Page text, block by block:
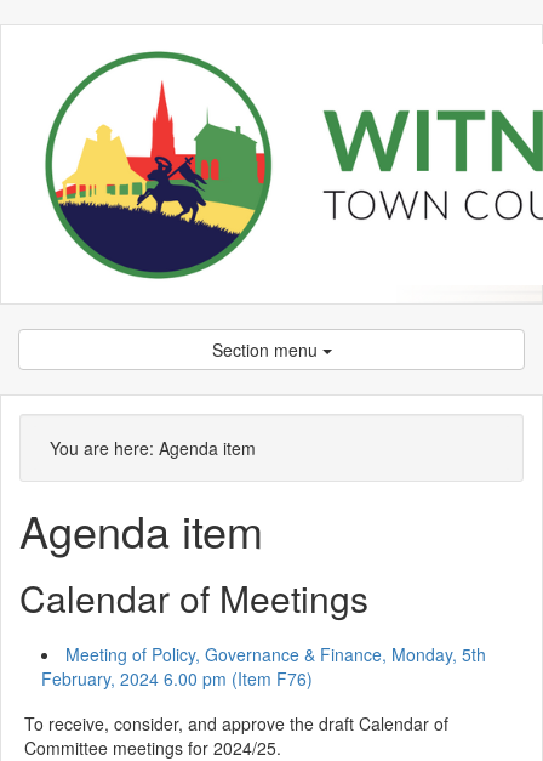
Section menu
You are here: Agenda item
Agenda item
Calendar of Meetings
Meeting of Policy, Governance & Finance, Monday, 5th
February, 2024 6.00 pm (Item F76)
To receive, consider, and approve the draft Calendar of
Committee meetings for 2024/25.